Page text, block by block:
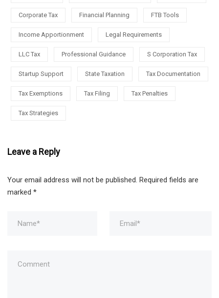
Corporate Tax Financial Planning FTB Tools
Income Apportionment Legal Requirements
LLC Tax Professional Guidance S Corporation Tax
Startup Support State Taxation Tax Documentation
Tax Exemptions Tax Filing Tax Penalties
Tax Strategies
Leave a Reply
Your email address will not be published. Required fields are
marked *